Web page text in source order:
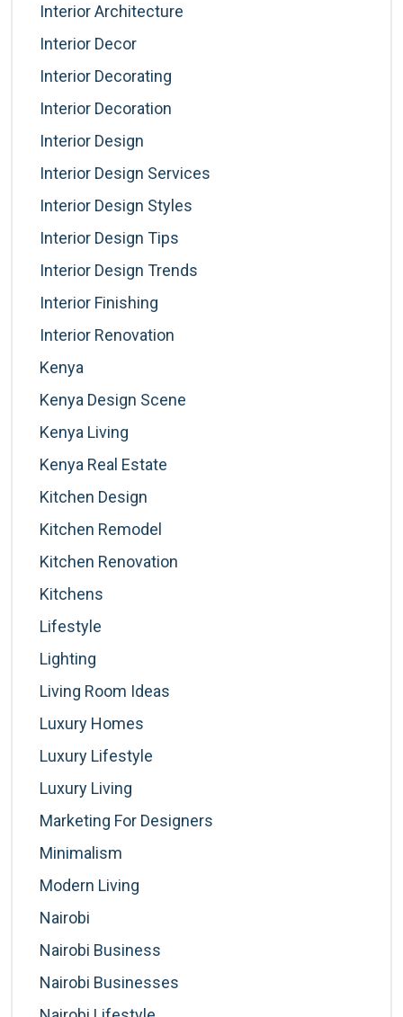
Interior Architecture
Interior Decor
Interior Decorating
Interior Decoration
Interior Design
Interior Design Services
Interior Design Styles
Interior Design Tips
Interior Design Trends
Interior Finishing
Interior Renovation
Kenya
Kenya Design Scene
Kenya Living
Kenya Real Estate
Kitchen Design
Kitchen Remodel
Kitchen Renovation
Kitchens
Lifestyle
Lighting
Living Room Ideas
Luxury Homes
Luxury Lifestyle
Luxury Living
Marketing For Designers
Minimalism
Modern Living
Nairobi
Nairobi Business
Nairobi Businesses